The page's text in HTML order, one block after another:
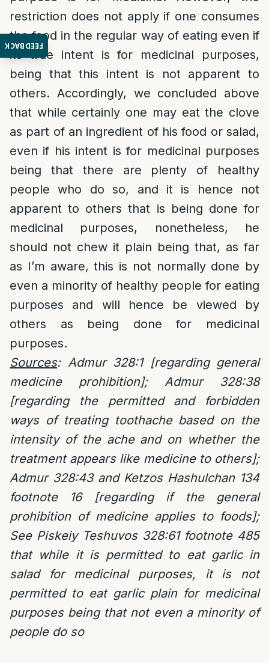
FEEDBACK
restriction does not apply if one consumes
the food in the regular way of eating even if
its true intent is for medicinal purposes,
being that this intent is not apparent to
others. Accordingly, we concluded above
that while certainly one may eat the clove
as part of an ingredient of his food or salad,
even if his intent is for medicinal purposes
being that there are plenty of healthy
people who do so, and it is hence not
apparent to others that is being done for
medicinal purposes, nonetheless, he
should not chew it plain being that, as far
as I’m aware, this is not normally done by
even a minority of healthy people for eating
purposes and will hence be viewed by
others as being done for medicinal
purposes.
Sources: Admur 328:1 [regarding general
medicine prohibition]; Admur 328:38
[regarding the permitted and forbidden
ways of treating toothache based on the
intensity of the ache and on whether the
treatment appears like medicine to others];
Admur 328:43 and Ketzos Hashulchan 134
footnote 16 [regarding if the general
prohibition of medicine applies to foods];
See Piskeiy Teshuvos 328:61 footnote 485
that while it is permitted to eat garlic in
salad for medicinal purposes, it is not
permitted to eat garlic plain for medicinal
purposes being that not even a minority of
people do so